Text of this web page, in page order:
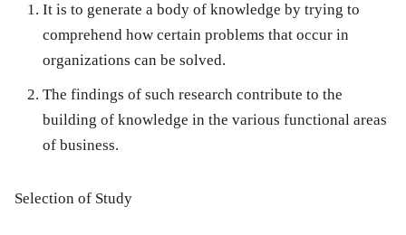
It is to generate a body of knowledge by trying to
comprehend how certain problems that occur in
organizations can be solved.
The findings of such research contribute to the
building of knowledge in the various functional areas
of business.
Selection of Study